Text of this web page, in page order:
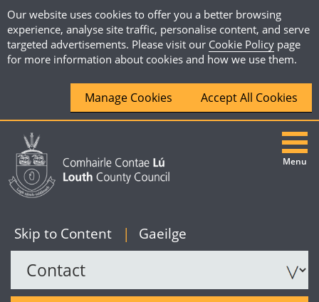
Our website uses cookies to offer you a better browsing
experience, analyse site traffic, personalise content, and serve
targeted advertisements. Please visit our Cookie Policy page
for more information about cookies and how we use them.
Manage Cookies Accept All Cookies
Skip to Content English
| Gaeilge
Menu